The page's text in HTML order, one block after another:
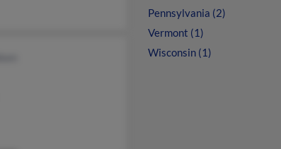
Pennsylvania (2)
Vermont (1)
Wisconsin (1)